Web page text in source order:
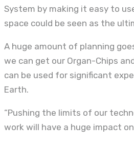
System by making it easy to
space could be seen as the
A huge amount of planning
we can get our Organ-Chips
can be used for significant
Earth.
“Pushing the limits of our
work will have a huge impact